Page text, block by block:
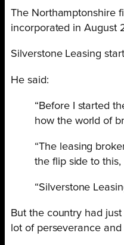
The Northamptonshire
incorporated in August
Silverstone Leasing
He said:
“Before I started
how the world of
“The leasing
the flip side to
“Silverstone
But the country had
lot of perseverance